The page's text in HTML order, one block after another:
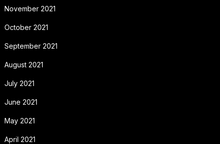
November 2021
October 2021
September 2021
August 2021
July 2021
June 2021
May 2021
April 2021